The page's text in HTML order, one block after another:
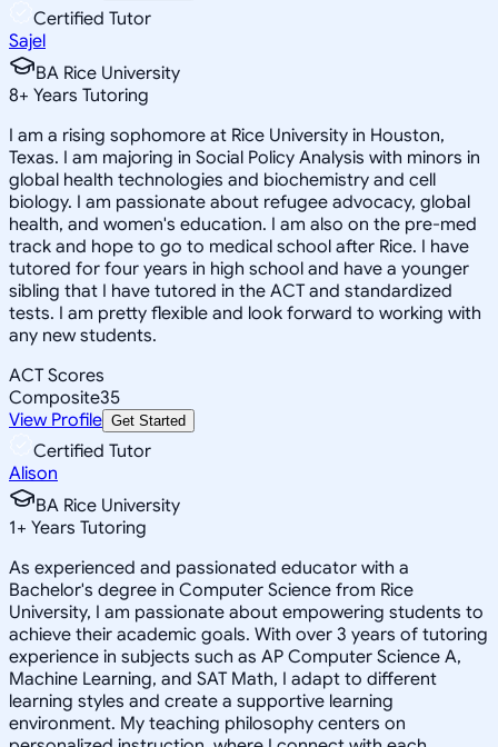
Certified Tutor
Sajel
BA Rice University
8+ Years Tutoring
I am a rising sophomore at Rice University in Houston,
Texas. I am majoring in Social Policy Analysis with minors in
global health technologies and biochemistry and cell
biology. I am passionate about refugee advocacy, global
health, and women's education. I am also on the pre-med
track and hope to go to medical school after Rice. I have
tutored for four years in high school and have a younger
sibling that I have tutored in the ACT and standardized
tests. I am pretty flexible and look forward to working with
any new students.
ACT Scores
Composite35
View Profile Get Started
Certified Tutor
Alison
BA Rice University
1+ Years Tutoring
As experienced and passionated educator with a
Bachelor's degree in Computer Science from Rice
University, I am passionate about empowering students to
achieve their academic goals. With over 3 years of tutoring
experience in subjects such as AP Computer Science A,
Machine Learning, and SAT Math, I adapt to different
learning styles and create a supportive learning
environment. My teaching philosophy centers on